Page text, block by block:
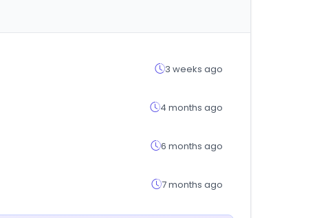
3 weeks ago
4 months ago
6 months ago
7 months ago